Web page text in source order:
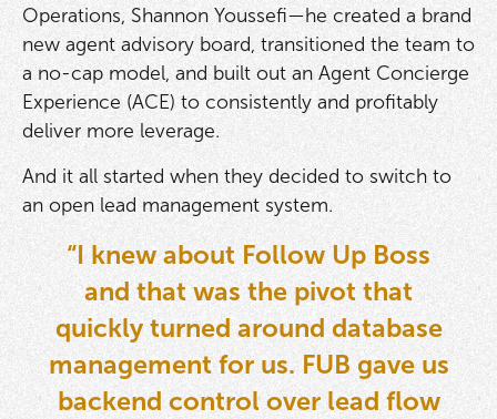
Operations, Shannon Youssefi—he created a brand
new agent advisory board, transitioned the team to
a no-cap model, and built out an Agent Concierge
Experience (ACE) to consistently and profitably
deliver more leverage.
And it all started when they decided to switch to
an open lead management system.
“I knew about Follow Up Boss
and that was the pivot that
quickly turned around database
management for us. FUB gave us
backend control over lead flow